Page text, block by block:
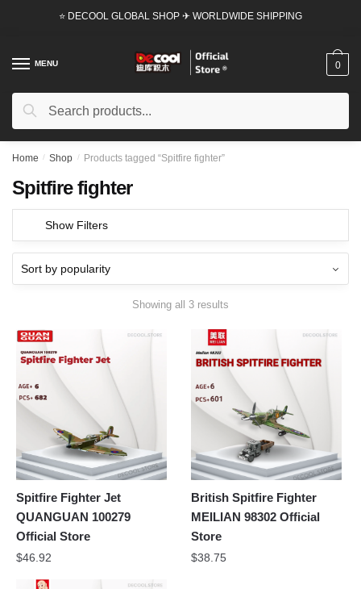
⭐ DECOOL GLOBAL SHOP ✈ WORLDWIDE SHIPPING
MENU
Search
Search
0
Home / Shop / Products tagged “Spitfire fighter”
Spitfire fighter
Show Filters
Showing all 3 results
Spitfire Fighter Jet
QUANGUAN 100279
Official Store
$46.92
British Spitfire Fighter
MEILIAN 98302 Official
Store
$38.75